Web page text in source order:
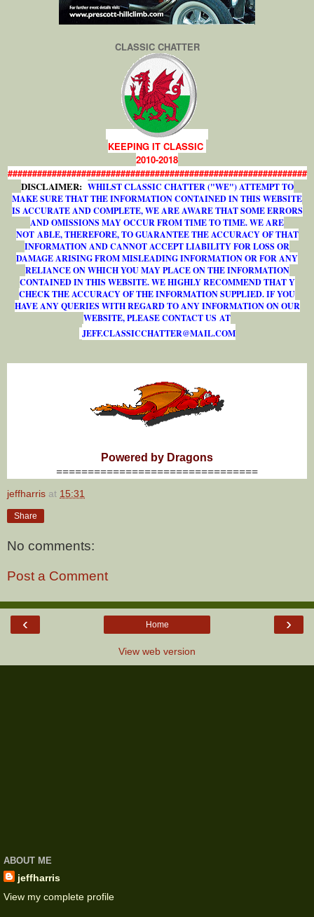
CLASSIC CHATTER
KEEPING IT CLASSIC
2010-2018
#############################################################
DISCLAIMER: WHILST CLASSIC CHATTER ("WE") ATTEMPT TO
MAKE SURE THAT THE INFORMATION CONTAINED IN THIS WEBSITE
IS ACCURATE AND COMPLETE, WE ARE AWARE THAT SOME ERRORS
AND OMISSIONS MAY OCCUR FROM TIME TO TIME. WE ARE
NOT ABLE, THEREFORE, TO GUARANTEE THE ACCURACY OF THAT
INFORMATION AND CANNOT ACCEPT LIABILITY FOR LOSS OR
DAMAGE ARISING FROM MISLEADING INFORMATION OR FOR ANY
RELIANCE ON WHICH YOU MAY PLACE ON THE INFORMATION
CONTAINED IN THIS WEBSITE. WE HIGHLY RECOMMEND THAT Y
CHECK THE ACCURACY OF THE INFORMATION SUPPLIED. IF YOU
HAVE ANY QUERIES WITH REGARD TO ANY INFORMATION ON OUR
WEBSITE, PLEASE CONTACT US AT
JEFF.CLASSICCHATTER@MAIL.COM
Powered by Dragons
================================
jeffharris at 15:31
Share
No comments:
Post a Comment
‹ ›
Home
View web version
ABOUT ME
jeffharris
View my complete profile